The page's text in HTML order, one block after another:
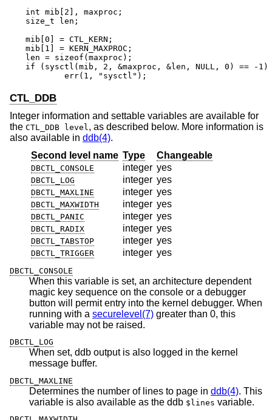
int mib[2], maxproc;
size_t len;
mib[0] = CTL_KERN;
mib[1] = KERN_MAXPROC;
len = sizeof(maxproc);
if (sysctl(mib, 2, &maxproc, &len, NULL, 0) == -1)
	err(1, "sysctl");
CTL_DDB
Integer information and settable variables are available for
the CTL_DDB level, as described below. More information is
also available in ddb(4).
Second level name Type Changeable
DBCTL_CONSOLE integer yes
DBCTL_LOG integer yes
DBCTL_MAXLINE integer yes
DBCTL_MAXWIDTH integer yes
DBCTL_PANIC integer yes
DBCTL_RADIX integer yes
DBCTL_TABSTOP integer yes
DBCTL_TRIGGER integer yes
DBCTL_CONSOLE
When this variable is set, an architecture dependent
magic key sequence on the console or a debugger
button will permit entry into the kernel debugger. When
running with a securelevel(7) greater than 0, this
variable may not be raised.
DBCTL_LOG
When set, ddb output is also logged in the kernel
message buffer.
DBCTL_MAXLINE
Determines the number of lines to page in ddb(4). This
variable is also available as the ddb $lines variable.